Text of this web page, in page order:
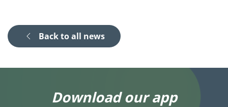
Back to all news
Download our app